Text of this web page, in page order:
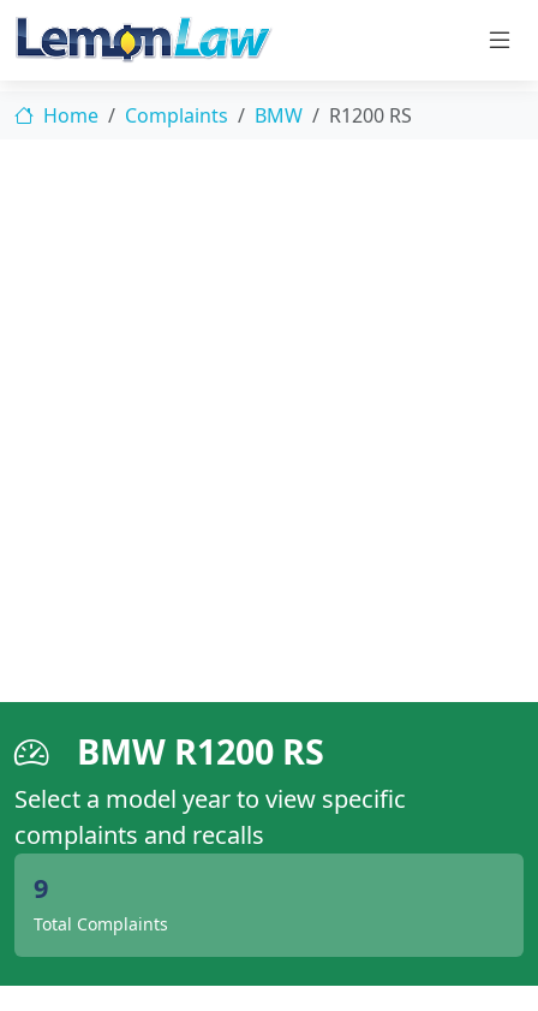
Home Complaints BMW R1200 RS
BMW R1200 RS
Select a model year to view specific
complaints and recalls
9
Total Complaints